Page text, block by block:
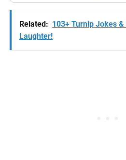
Related: 103+ Turnip Jokes
Laughter!